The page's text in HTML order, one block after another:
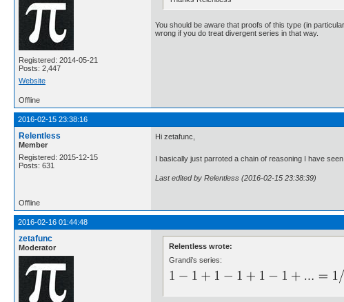
Registered: 2014-05-21
Posts: 2,447
Website
You should be aware that proofs of this type (in
wrong if you do treat divergent series in that way.
Offline
2016-02-15 23:38:16
Relentless
Member
Registered: 2015-12-15
Posts: 631
Hi zetafunc,
I basically just parroted a chain of reasoning I have
Last edited by Relentless (2016-02-15 23:38:39)
Offline
2016-02-16 01:44:48
zetafunc
Moderator
Relentless wrote:
Grandi's series: